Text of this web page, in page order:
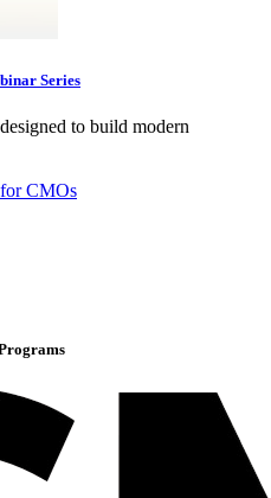
Series
to build modern
CMOs